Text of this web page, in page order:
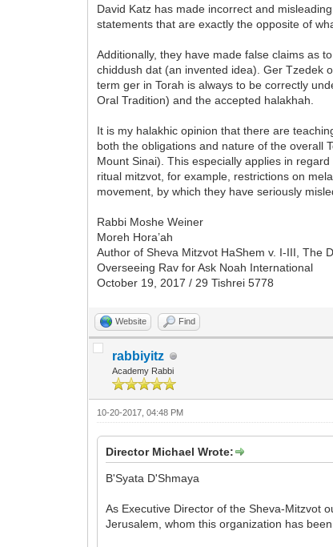
David Katz has made incorrect and
statements that are exactly the opposite of
Additionally, they have made false claims as
chiddush dat (an invented idea). Ger Tzedek
term ger in Torah is always to be correctly
Oral Tradition) and the accepted halakhah.
It is my halakhic opinion that there are
both the obligations and nature of the overall
Mount Sinai). This especially applies in
ritual mitzvot, for example, restrictions on
movement, by which they have seriously
Rabbi Moshe Weiner
Moreh Hora’ah
Author of Sheva Mitzvot HaShem v. I-III, The
Overseeing Rav for Ask Noah International
October 19, 2017 / 29 Tishrei 5778
Website Find
rabbiyitz
Academy Rabbi
10-20-2017, 04:48 PM
Director Michael Wrote:
B'Syata D'Shmaya
As Executive Director of the Sheva-Mitzvot
Jerusalem, whom this organization has